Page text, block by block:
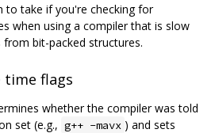
to take if you're checking for
when using a compiler that is slow
bit-packed structures.
time flags
whether the compiler was told
set (e.g., g++ -mavx ) and sets